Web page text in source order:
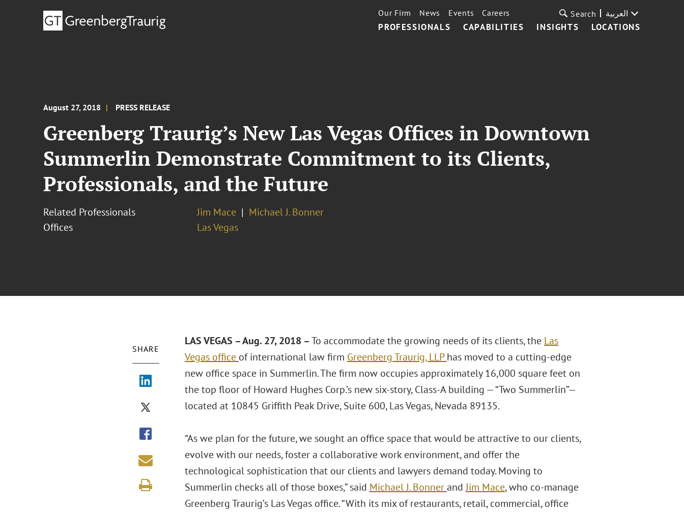
PROFESSIONALS CAPABILITIES INSIGHTS LOCATIONS
Our Firm News Events Careers Search العربية
August 27, 2018 PRESS RELEASE
Greenberg Traurig’s New Las Vegas Offices in Downtown
Summerlin Demonstrate Commitment to its Clients,
Professionals, and the Future
Related Professionals Jim Mace
Michael J. Bonner
Offices
Las Vegas
SHARE
LAS VEGAS – Aug. 27, 2018 –To accommodate the growing needs of its clients, the Las
Vegas office of international law firm Greenberg Traurig, LLPhas moved to a cutting-edge
new office space in Summerlin. The firm now occupies approximately 16,000 square feet on
the top floor of Howard Hughes Corp.’s new six-story, Class-A building — “Two Summerlin”—
located at 10845 Griffith Peak Drive, Suite 600, Las Vegas, Nevada 89135.
“As we plan for the future, we sought an office space that would be attractive to our clients,
evolve with our needs, foster a collaborative work environment, and offer the
technological sophistication that our clients and lawyers demand today. Moving to
Summerlin checks all of those boxes,” said Michael J. BonnerandJim Mace, who co-manage
Greenberg Traurig’s Las Vegas office. “With its mix of restaurants, retail, commercial, office